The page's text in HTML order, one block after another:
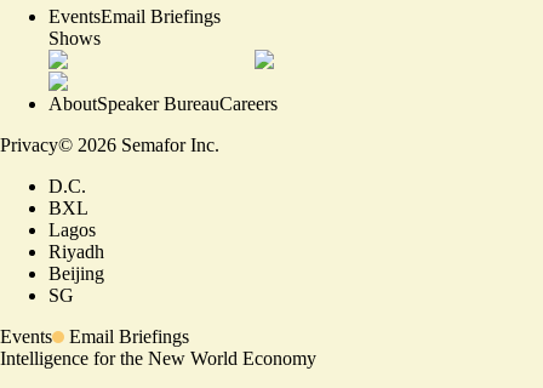
EventsEmail Briefings
Shows
AboutSpeaker BureauCareers
Privacy© 2026 Semafor Inc.
D.C.
BXL
Lagos
Riyadh
Beijing
SG
Events
Email Briefings
Intelligence for the New World Economy